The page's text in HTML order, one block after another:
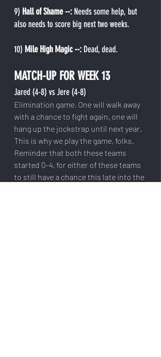
9) Hall of Shame --: Needs some help, but
also needs to score big next two weeks.
10) Mile High Magic --: Dead, dead.
MATCH-UP FOR WEEK 13
Jared (4-8) vs Jere (4-8)
Elimination game. One will walk away
with a chance to fight again, one will
hang up the jockstrap until next year.
This is why we play the game, folks.
Reminder that both these teams
started 0-4, for either of these teams
to still have a chance this late into the